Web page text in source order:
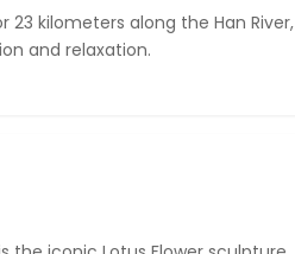
23 kilometers along the Han River,
and relaxation.